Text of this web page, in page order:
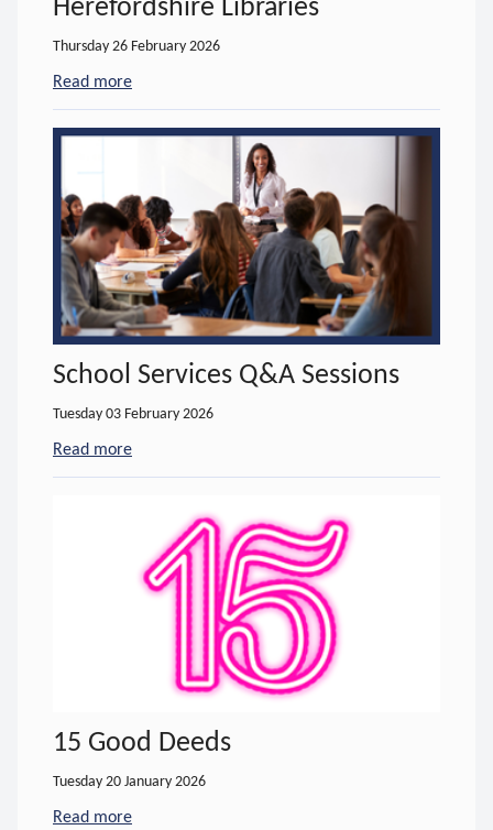
Herefordshire Libraries
Thursday 26 February 2026
Read more
School Services Q&A Sessions
Tuesday 03 February 2026
Read more
15 Good Deeds
Tuesday 20 January 2026
Read more